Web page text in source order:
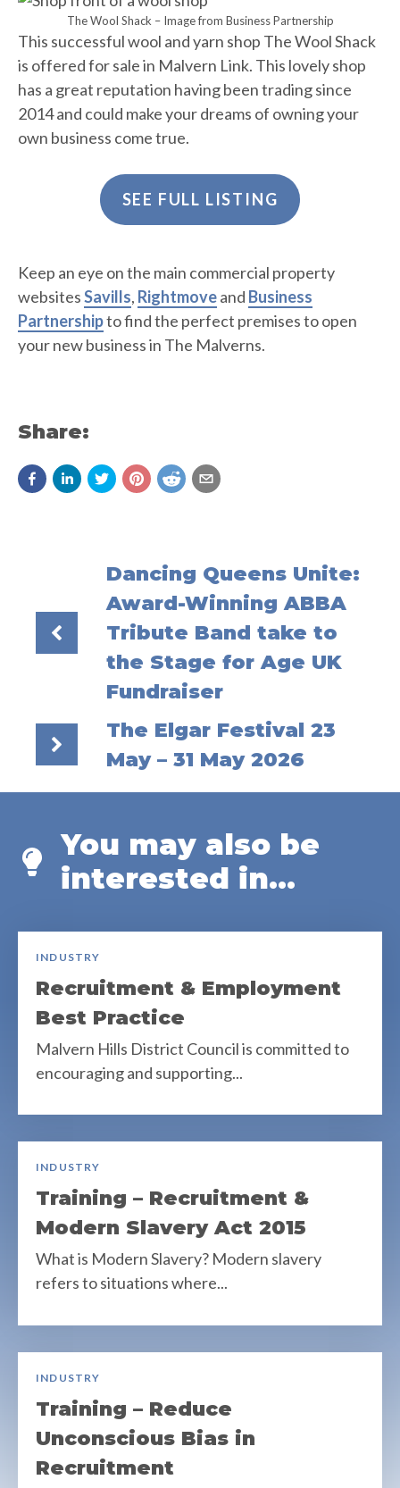
The Wool Shack – Image from Business Partnership
This successful wool and yarn shop The Wool Shack
is offered for sale in Malvern Link. This lovely shop
has a great reputation having been trading since
2014 and could make your dreams of owning your
own business come true.
SEE FULL LISTING
Keep an eye on the main commercial property
websitesSavills, Rightmoveand Business
Partnershipto find the perfect premises to open
your new business in The Malverns.
Share:
Dancing Queens Unite:
Award-Winning ABBA
Tribute Band take to
the Stage for Age UK
Fundraiser
The Elgar Festival 23
May – 31 May 2026
You may also be
interested in...
INDUSTRY
Recruitment & Employment
Best Practice
Malvern Hills District Council is committed to
encouraging and supporting...
INDUSTRY
Training – Recruitment &
Modern Slavery Act 2015
What is Modern Slavery? Modern slavery
refers to situations where...
INDUSTRY
Training – Reduce
Unconscious Bias in
Recruitment